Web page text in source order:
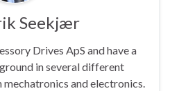
Seekjær
Drives ApS and have a
in several different
and electronics.